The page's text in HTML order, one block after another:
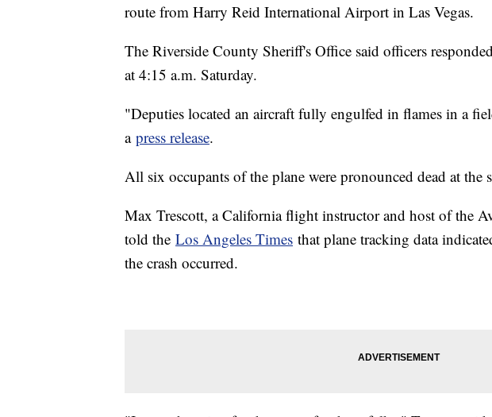
route from Harry Reid International Airport in Las Vegas.
The Riverside County Sheriff's Office said officers
at 4:15 a.m. Saturday.
"Deputies located an aircraft fully engulfed in flames in a
a press release.
All six occupants of the plane were pronounced dead at the
Max Trescott, a California flight instructor and host of the
told the Los Angeles Times that plane tracking data
the crash occurred.